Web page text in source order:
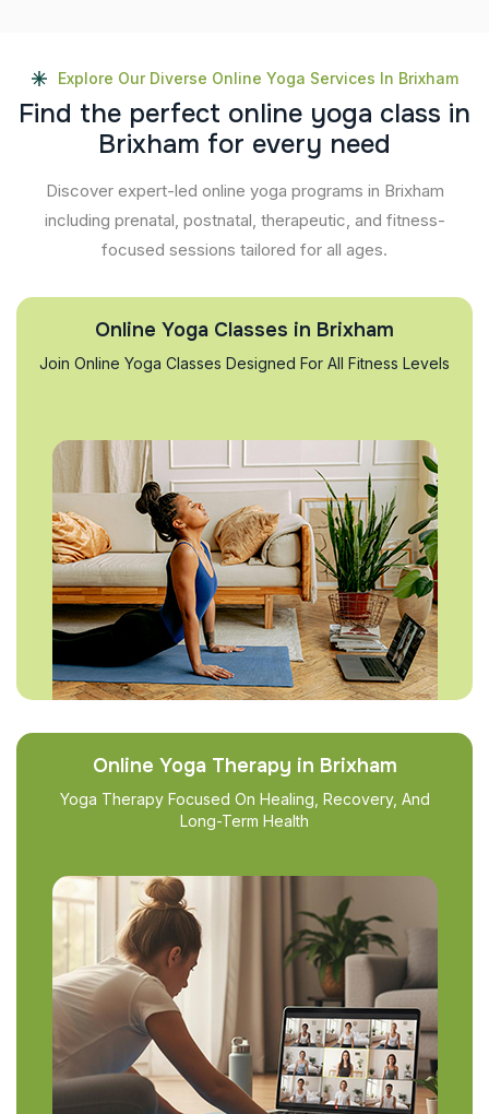
Explore Our Diverse Online Yoga Services In Brixham
Find the perfect online yoga class in
Brixham for every need
Discover expert-led online yoga programs in Brixham
including prenatal, postnatal, therapeutic, and fitness-
focused sessions tailored for all ages.
Online Yoga Classes in Brixham
Join Online Yoga Classes Designed For All Fitness Levels
Online Yoga Therapy in Brixham
Yoga Therapy Focused On Healing, Recovery, And
Long-Term Health